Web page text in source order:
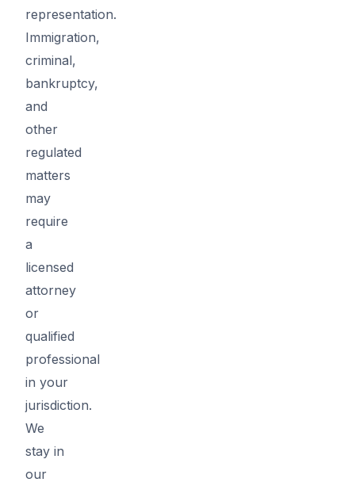
representation.
Immigration,
criminal,
bankruptcy,
and
other
regulated
matters
may
require
a
licensed
attorney
or
qualified
professional
in your
jurisdiction.
We
stay in
our